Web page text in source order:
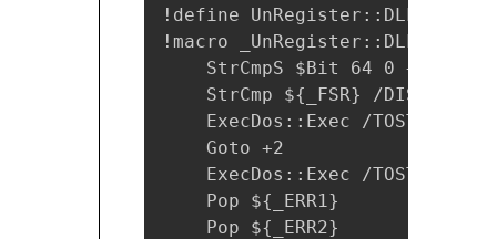
!define UnRegister::DLL
!macro _UnRegister::DLL _DLL
    StrCmpS $Bit 64 0 +4
StrCmp ${_FSR} /
ExecDos::Exec /TOSTACK /
    Goto +2
ExecDos::Exec /TOSTACK
    Pop ${_ERR1}
    Pop ${_ERR2}